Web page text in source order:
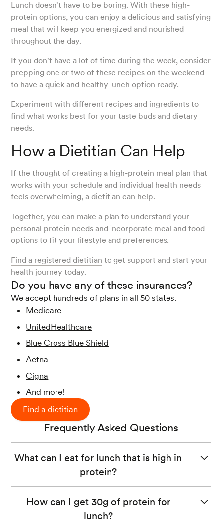
Lunch doesn't have to be boring. With these high-
protein options, you can enjoy a delicious and satisfying
meal that will keep you energized and nourished
throughout the day.
If you don't have a lot of time during the week, consider
prepping one or two of these recipes on the weekend
to have a quick and healthy lunch option ready.
Experiment with different recipes and ingredients to
find what works best for your taste buds and dietary
needs.
How a Dietitian Can Help
If the thought of creating a high-protein meal plan that
works with your schedule and individual health needs
feels overwhelming, a dietitian can help.
Together, you can make a plan to understand your
personal protein needs and incorporate meal and food
options to fit your lifestyle and preferences.
Find a registered dietitian to get support and start your
health journey today.
Do you have any of these insurances?
We accept hundreds of plans in all 50 states.
Medicare
UnitedHealthcare
Blue Cross Blue Shield
Aetna
Cigna
And more!
Find a dietitian
Frequently Asked Questions
What can I eat for lunch that is high in
protein?
chicken, or fish and plant-based options like beans, nuts,
seeds, and tofu. Try to include a variety of protein
How can I get 30g of protein for
lunch?